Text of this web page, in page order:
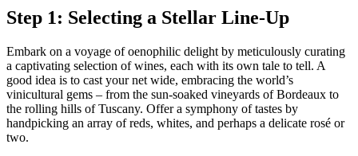
Step 1: Selecting a Stellar Line-Up
Embark on a voyage of oenophilic delight by meticulously curating
a captivating selection of wines, each with its own tale to tell. A
good idea is to cast your net wide, embracing the world’s
vinicultural gems – from the sun-soaked vineyards of Bordeaux to
the rolling hills of Tuscany. Offer a symphony of tastes by
handpicking an array of reds, whites, and perhaps a delicate rosé or
two.